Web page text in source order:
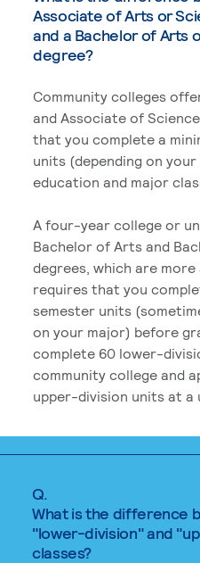
Associate of Arts or
and a Bachelor of Arts
degree?
Community colleges
and Associate of
that you complete a
units (depending on
education and major
A four-year college or
Bachelor of Arts and
degrees, which are more
requires that you
semester units
on your major) before
complete 60 lower-
community college and
upper-division units at a
Q.
What is the difference
"lower-division" and
classes?